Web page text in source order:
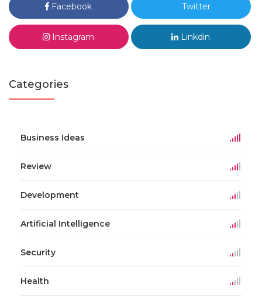
Facebook Twitter
Instagram Linkdin
Categories
Business Ideas
Review
Development
Artificial Intelligence
Security
Health